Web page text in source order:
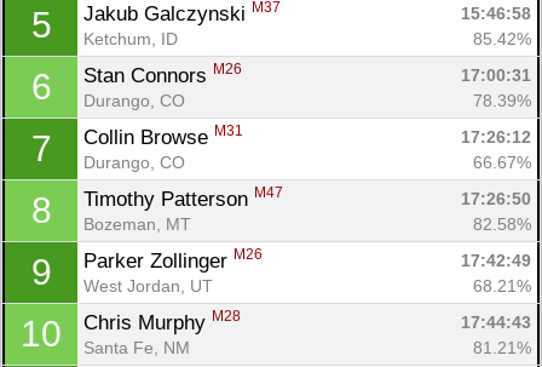
5 Jakub Galczynski M37
15:46:58
Ketchum, ID
85.42%
6 Stan Connors M26
17:00:31
Durango, CO
78.39%
7 Collin Browse M31
17:26:12
Durango, CO
66.67%
8 Timothy Patterson M47
17:26:50
Bozeman, MT
82.58%
9 Parker Zollinger M26
17:42:49
West Jordan, UT
68.21%
10 Chris Murphy M28
17:44:43
Santa Fe, NM
81.21%